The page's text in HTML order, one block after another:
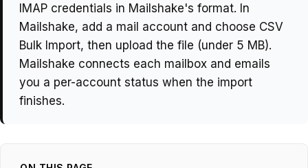
IMAP credentials in Mailshake's format. In
Mailshake, add a mail account and choose CSV
Bulk Import, then upload the file (under 5 MB).
Mailshake connects each mailbox and emails
you a per-account status when the import
finishes.